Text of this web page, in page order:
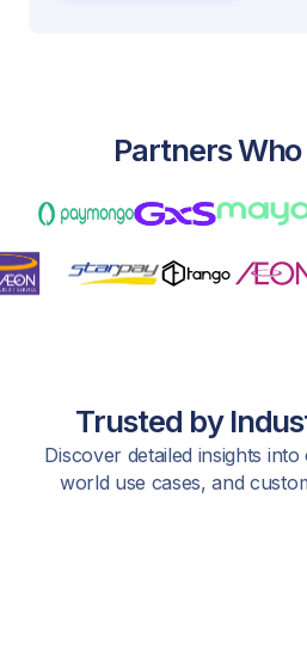
Partners
Trusted by
Discover detailed insights
world use cases, and